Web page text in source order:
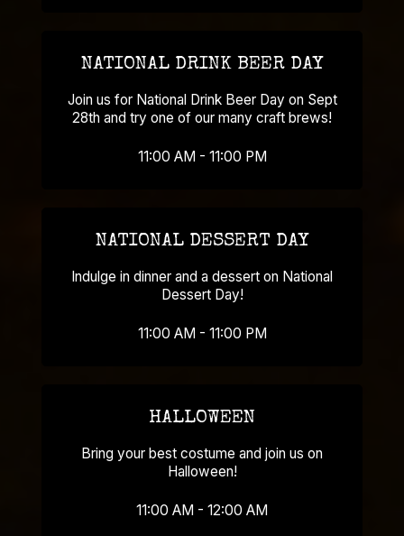
NATIONAL DRINK BEER DAY
Join us for National Drink Beer Day on Sept
28th and try one of our many craft brews!
11:00 AM - 11:00 PM
NATIONAL DESSERT DAY
Indulge in dinner and a dessert on National
Dessert Day!
11:00 AM - 11:00 PM
HALLOWEEN
Bring your best costume and join us on
Halloween!
11:00 AM - 12:00 AM